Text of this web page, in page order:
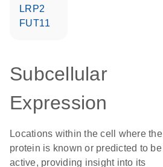
LRP2
FUT11
Subcellular
Expression
Locations within the cell where the
protein is known or predicted to be
active, providing insight into its